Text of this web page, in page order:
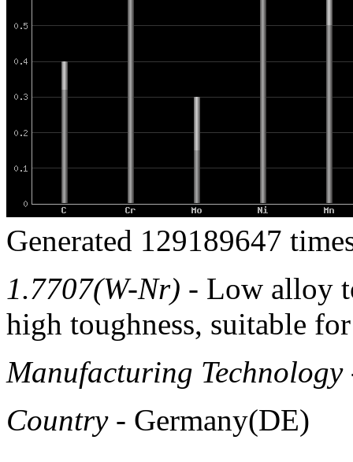
Generated 129189647
1.7707(W-Nr) - Low alloy
high toughness, suitable
Manufacturing Technology
Country- Germany(DE)